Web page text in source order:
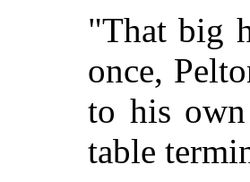
"That big
once,
to his
table